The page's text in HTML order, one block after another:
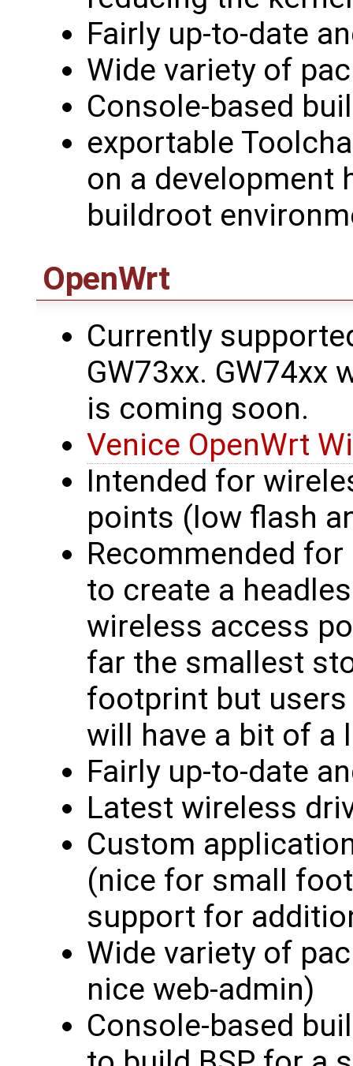
Fairly up-to-date
Wide variety of
Console-based
exportable
on a development
buildroot
OpenWrt
Currently
GW73xx. GW74xx
is coming soon.
Venice OpenWrt
Intended for
points (low flash
Recommended
to create a
wireless access
far the smallest
footprint but users
will have a bit of a
Fairly up-to-date
Latest wireless
Custom
(nice for small
support for
Wide variety of
nice web-admin)
Console-based